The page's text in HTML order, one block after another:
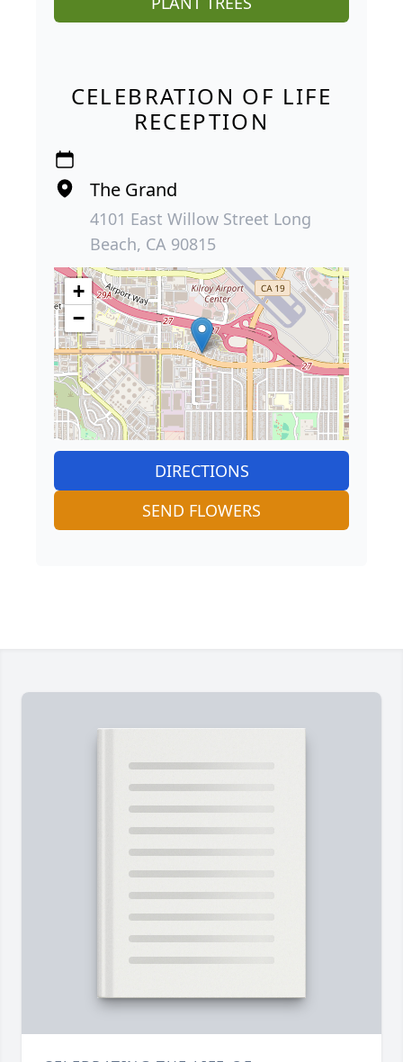
CELEBRATION OF LIFE
RECEPTION
The Grand
4101 East Willow Street Long
Beach, CA 90815
+
−
DIRECTIONS
SEND FLOWERS